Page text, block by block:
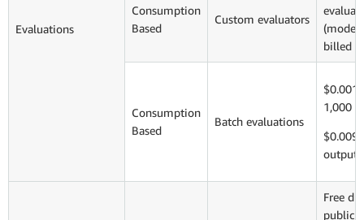
Evaluations
Consumption
Based
Custom evaluators
(model
billed
Consumption
Based
Batch evaluations
1,000
$0.009
output
Free
public